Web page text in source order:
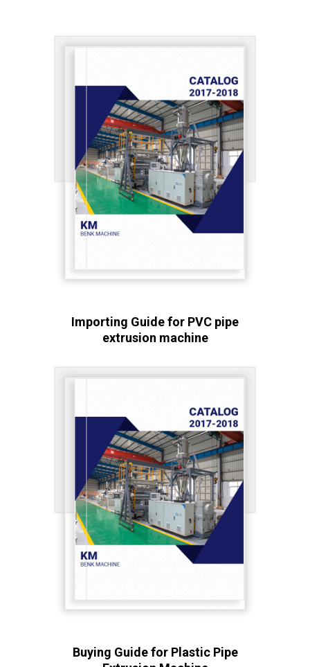
Importing Guide for PVC pipe
extrusion machine
Buying Guide for Plastic Pipe